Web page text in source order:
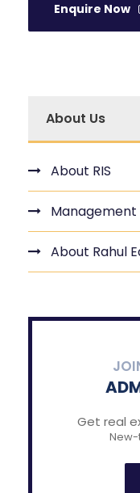
Enquire Now
About Us
About RIS
Management
About Rahul
Get real